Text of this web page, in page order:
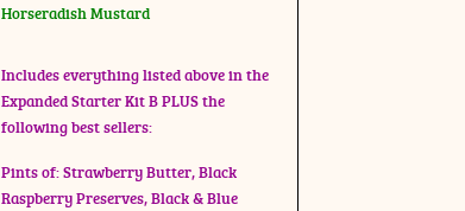
Horseradish Mustard
Includes everything listed above in the
Expanded Starter Kit B PLUS the
following best sellers:
Pints of: Strawberry Butter, Black
Raspberry Preserves, Black & Blue